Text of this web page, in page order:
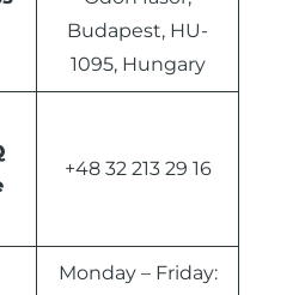
Budapest, HU-
1095, Hungary
+48 32 213 29 16
Monday – Friday: